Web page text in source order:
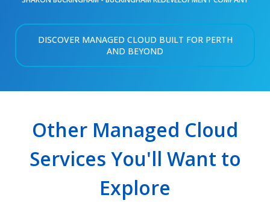
DISCOVER MANAGED CLOUD BUILT FOR PERTH
AND BEYOND
Other Managed Cloud
Services You'll Want to
Explore